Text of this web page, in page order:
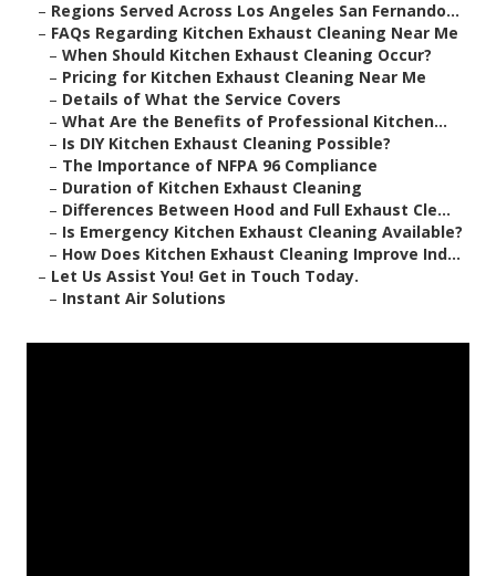
– Regions Served Across Los Angeles San Fernando...
– FAQs Regarding Kitchen Exhaust Cleaning Near Me
– When Should Kitchen Exhaust Cleaning Occur?
– Pricing for Kitchen Exhaust Cleaning Near Me
– Details of What the Service Covers
– What Are the Benefits of Professional Kitchen...
– Is DIY Kitchen Exhaust Cleaning Possible?
– The Importance of NFPA 96 Compliance
– Duration of Kitchen Exhaust Cleaning
– Differences Between Hood and Full Exhaust Cle...
– Is Emergency Kitchen Exhaust Cleaning Available?
– How Does Kitchen Exhaust Cleaning Improve Ind...
– Let Us Assist You! Get in Touch Today.
– Instant Air Solutions